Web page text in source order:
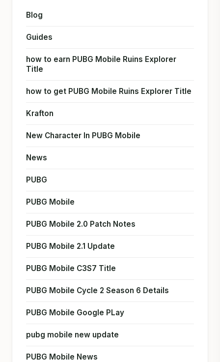
Blog
Guides
how to earn PUBG Mobile Ruins Explorer
Title
how to get PUBG Mobile Ruins Explorer Title
Krafton
New Character In PUBG Mobile
News
PUBG
PUBG Mobile
PUBG Mobile 2.0 Patch Notes
PUBG Mobile 2.1 Update
PUBG Mobile C3S7 Title
PUBG Mobile Cycle 2 Season 6 Details
PUBG Mobile Google PLay
pubg mobile new update
PUBG Mobile News